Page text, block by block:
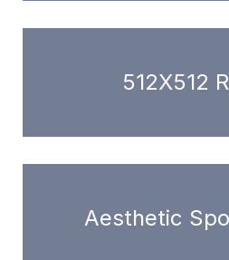
512X512
Aesthetic